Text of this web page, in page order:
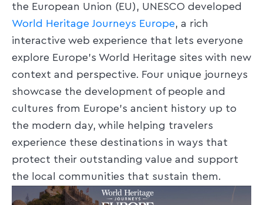
the European Union (EU), UNESCO developed
World Heritage Journeys Europe, a rich
interactive web experience that lets everyone
explore Europe’s World Heritage sites with new
context and perspective. Four unique journeys
showcase the development of people and
cultures from Europe's ancient history up to
the modern day, while helping travelers
experience these destinations in ways that
protect their outstanding value and support
the local communities that sustain them.